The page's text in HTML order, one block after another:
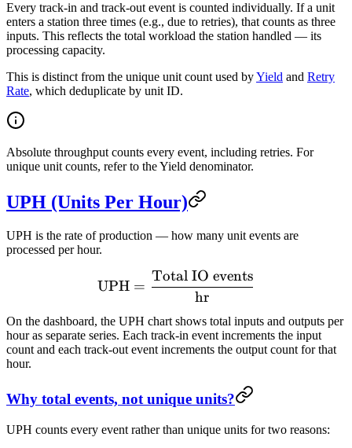
Every track-in and track-out event is counted individually. If a unit
enters a station three times (e.g., due to retries), that counts as three
inputs. This reflects the total workload the station handled — its
processing capacity.
This is distinct from the unique unit count used byYield and Retry
Rate, which deduplicate by unit ID.
Absolute throughput counts every event, including retries. For
unique unit counts, refer to the Yield denominator.
UPH (Units Per Hour)
UPH is the rate of production — how many unit events are
processed per hour.
\text{UPH} =
UPH =
hr
Total IO events
On the dashboard, the UPH chart shows total inputs and outputs per
hour as separate series. Each track-in event increments the input
count and each track-out event increments the output count for that
hour.
Why total events, not unique units?
UPH counts every event rather than unique units for two reasons: